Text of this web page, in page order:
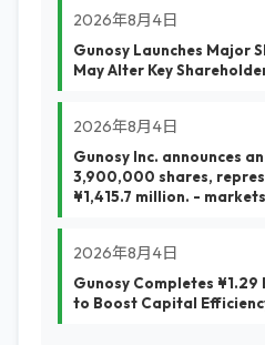
2026年8月4日
Gunosy Launches Major
May Alter Key
2026年8月4日
Gunosy Inc. announces
3,900,000 shares,
¥1,415.7 million. -
2026年8月4日
Gunosy Completes ¥1.29
to Boost Capital